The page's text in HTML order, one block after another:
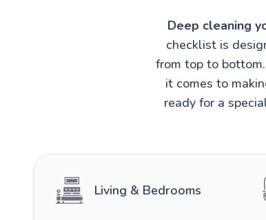
Deep cleaning
checklist is
from top to
it comes to
ready for a
Living & Bedrooms